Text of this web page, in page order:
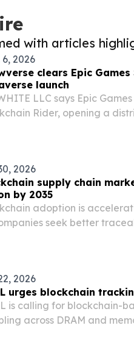
with articles
2026
clears Epic
launch
LLC says Epic
Rider, opening a
2026
supply chain
by 2035
adoption is
seek better
2026
urges blockchain
is calling for blockchain-
across DRAM and